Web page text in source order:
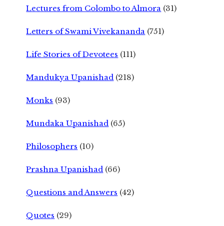
Lectures from Colombo to Almora (31)
Letters of Swami Vivekananda (751)
Life Stories of Devotees (111)
Mandukya Upanishad (218)
Monks (93)
Mundaka Upanishad (65)
Philosophers (10)
Prashna Upanishad (66)
Questions and Answers (42)
Quotes (29)